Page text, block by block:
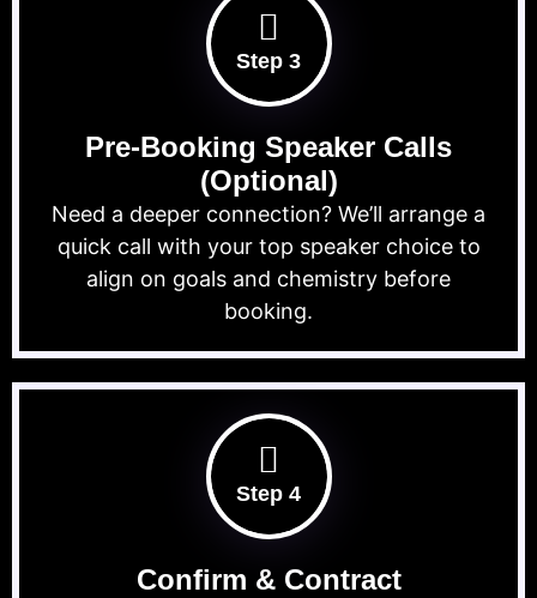
Step 3
Pre-Booking Speaker Calls
(Optional)
Need a deeper connection? We’ll arrange a
quick call with your top speaker choice to
align on goals and chemistry before
booking.
Step 4
Confirm & Contract